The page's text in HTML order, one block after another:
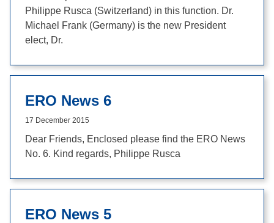
Philippe Rusca (Switzerland) in this function. Dr.
Michael Frank (Germany) is the new President
elect, Dr.
ERO News 6
17 December 2015
Dear Friends, Enclosed please find the ERO News
No. 6. Kind regards, Philippe Rusca
ERO News 5